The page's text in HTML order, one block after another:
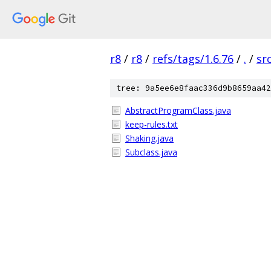
r8 / r8 / refs/tags/1.6.76 / . /
tree:
AbstractProgramClass.java
keep-rules.txt
Shaking.java
Subclass.java